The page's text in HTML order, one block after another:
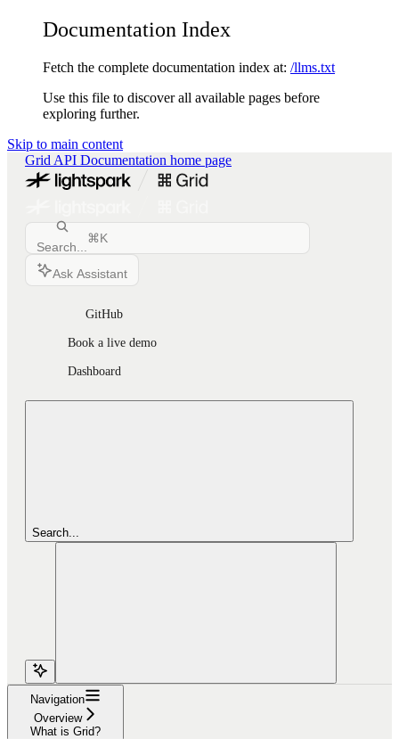
Documentation Index
Fetch the complete documentation index at: /llms.txt
Use this file to discover all available pages before
exploring further.
Skip to main content
Grid API Documentation home page
Search...
⌘K
Ask Assistant
GitHub
Book a live demo
Dashboard
Search...
Navigation
Overview
What is Grid?